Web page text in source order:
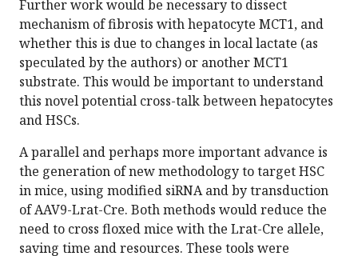
Further work would be necessary to dissect
mechanism of fibrosis with hepatocyte MCT1, and
whether this is due to changes in local lactate (as
speculated by the authors) or another MCT1
substrate. This would be important to understand
this novel potential cross-talk between hepatocytes
and HSCs.
A parallel and perhaps more important advance is
the generation of new methodology to target HSC
in mice, using modified siRNA and by transduction
of AAV9-Lrat-Cre. Both methods would reduce the
need to cross floxed mice with the Lrat-Cre allele,
saving time and resources. These tools were